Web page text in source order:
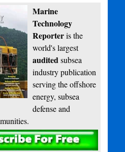
Marine
Technology
Reporteris the
world's largest
auditedsubsea
industry publication
serving the offshore
energy, subsea
defense and
Subscribe